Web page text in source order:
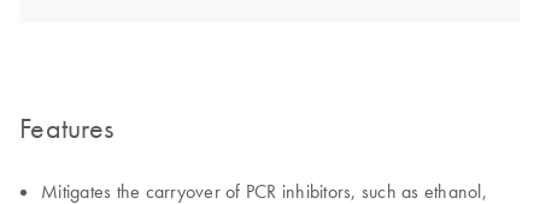
Features
Mitigates the carryover of PCR inhibitors, such as ethanol,